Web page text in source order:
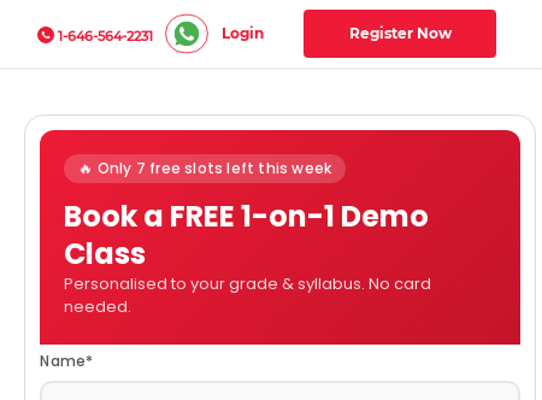
1-646-564-2231 Login Register Now
🔥 Only 7 free slots left this week
Book a FREE 1-on-1 Demo
Class
Personalised to your grade & syllabus. No card
needed.
Name*